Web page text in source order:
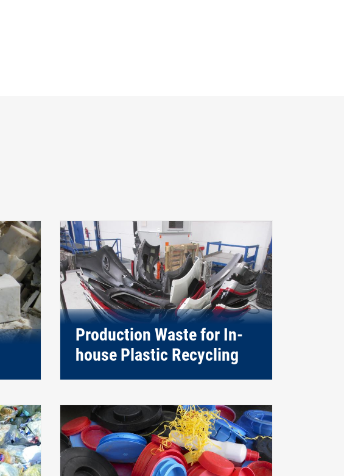
Production Waste for In-
house Plastic Recycling